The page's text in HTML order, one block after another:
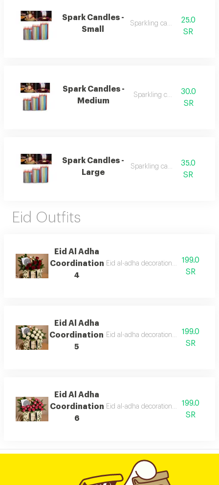
Spark Candles -
Small
Sparkling candles25.0
SR
Spark Candles -
Medium
Sparkling candles30.0
SR
Spark Candles -
Large
Sparkling candles35.0
SR
Eid Outfits
Eid Al Adha
Coordination
4
Eid al-adha decorations with anoush
199.0
SR
Eid Al Adha
Coordination
5
Eid al-adha decorations with anoush
199.0
SR
Eid Al Adha
Coordination
6
Eid al-adha decorations with anoush
199.0
SR